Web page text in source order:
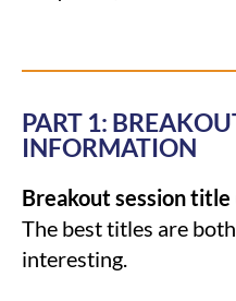
PART 1:
INFORMATION
Breakout session title
The best titles are
interesting.